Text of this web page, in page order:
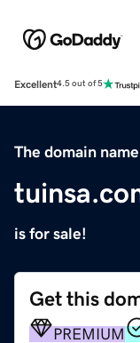
Excellent4.5 out of 5
The domain name
is for sale!
Get this
PREMIUM